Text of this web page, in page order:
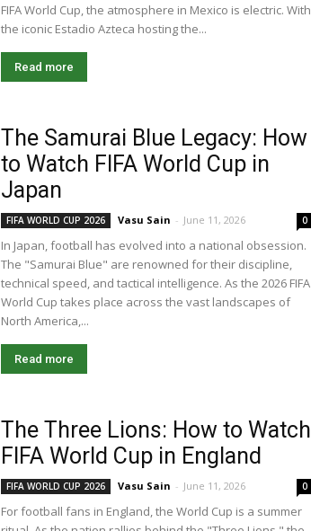
FIFA World Cup, the atmosphere in Mexico is electric. With
the iconic Estadio Azteca hosting the...
Read more
The Samurai Blue Legacy: How
to Watch FIFA World Cup in
Japan
FIFA WORLD CUP 2026 Vasu Sain - June 11, 2026 0
In Japan, football has evolved into a national obsession.
The "Samurai Blue" are renowned for their discipline,
technical speed, and tactical intelligence. As the 2026 FIFA
World Cup takes place across the vast landscapes of
North America,...
Read more
The Three Lions: How to Watch
FIFA World Cup in England
FIFA WORLD CUP 2026 Vasu Sain - June 11, 2026 0
For football fans in England, the World Cup is a summer